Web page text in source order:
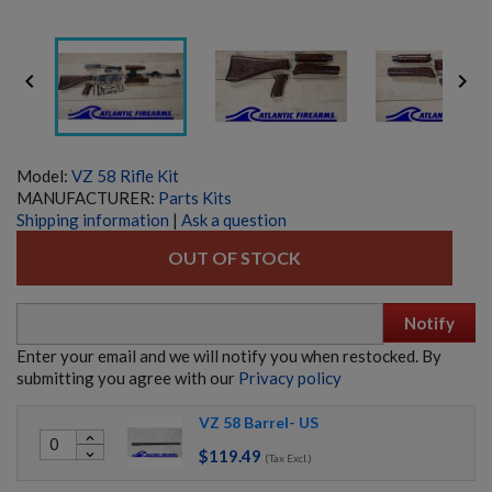
 
Model: VZ 58 Rifle Kit
MANUFACTURER: Parts Kits
Shipping information | Ask a question
OUT OF STOCK
Notify
Enter your email and we will notify you when restocked. By
submitting you agree with our Privacy policy
expand_less
expand_more
VZ 58 Barrel- US
$119.49 (Tax Excl.)
HECKLER & KOCH UMP45 PARTS KIT W/ ORIGINAL